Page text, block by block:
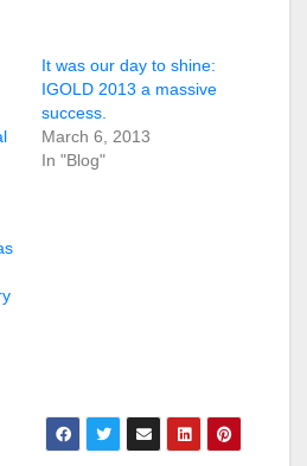
It was our day to shine:
IGOLD 2013 a massive
success.
March 6, 2013
In "Blog"